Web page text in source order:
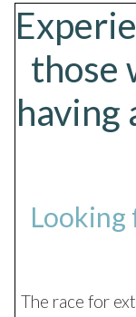
those
having
Looking
The race for